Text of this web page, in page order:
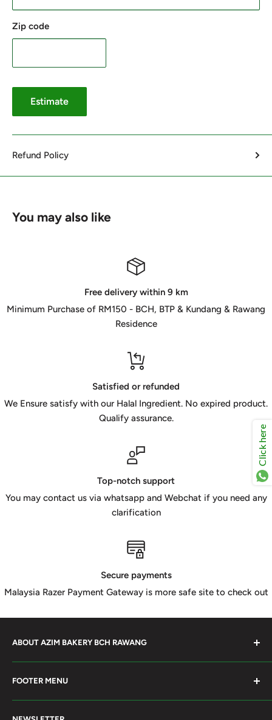
Zip code
Estimate
Refund Policy
You may also like
Free delivery within 9 km
Minimum Purchase of RM150 - BCH, BTP & Kundang & Rawang
Residence
Satisfied or refunded
We Ensure satisfy with our Halal Ingredient. No expired product.
Qualify assurance.
Top-notch support
You may contact us via whatsapp and Webchat if you need any
clarification
Secure payments
Malaysia Razer Payment Gateway is more safe site to check out
ABOUT AZIM BAKERY BCH RAWANG
Supply Bakery Ingredient, cake mold, silicone, Chocolate
Product such as Beryl's, van Houten Chocolate. Our main
motto supply halal Ingredient ensure benefited by our
FOOTER MENU
Search
Click here